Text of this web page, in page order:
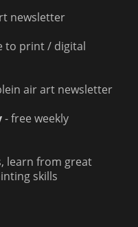
newsletter
to print / digital
air art newsletter
- free weekly
learn from great
skills